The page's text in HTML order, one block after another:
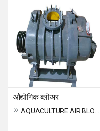
औद्योगिक ब्लोअर